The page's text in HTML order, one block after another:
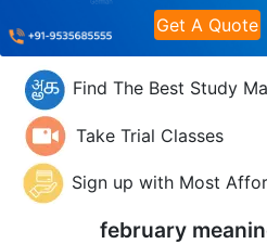
Get A Quote
Find The Best Study
Take Trial Classes
Sign up with Most
february